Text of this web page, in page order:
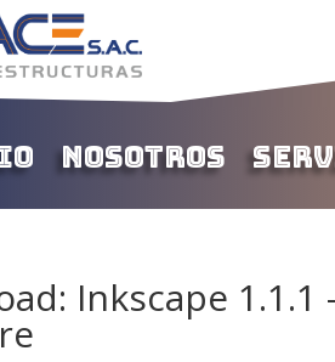
Nosotros
Inkscape 1.1.1